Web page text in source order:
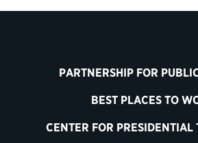
PARTNERSHIP FOR
BEST PLACES TO
CENTER FOR PRESIDENTIAL